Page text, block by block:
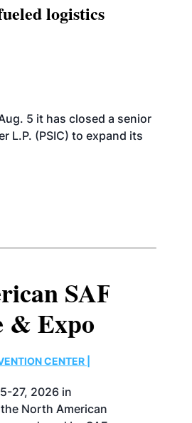
logistics
5 it has closed a senior
L.P. (PSIC) to expand its
SAF
Expo
CENTER |
2026 in
North American